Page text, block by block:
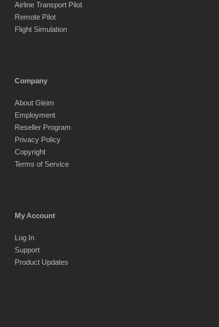
Airline Transport Pilot
Remote Pilot
Flight Simulation
Company
About Gleim
Employment
Reseller Program
Privacy Policy
Copyright
Terms of Service
My Account
Log In
Support
Product Updates